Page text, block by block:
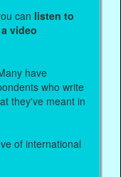
can listen to
video
have
who write
they've meant in
of international